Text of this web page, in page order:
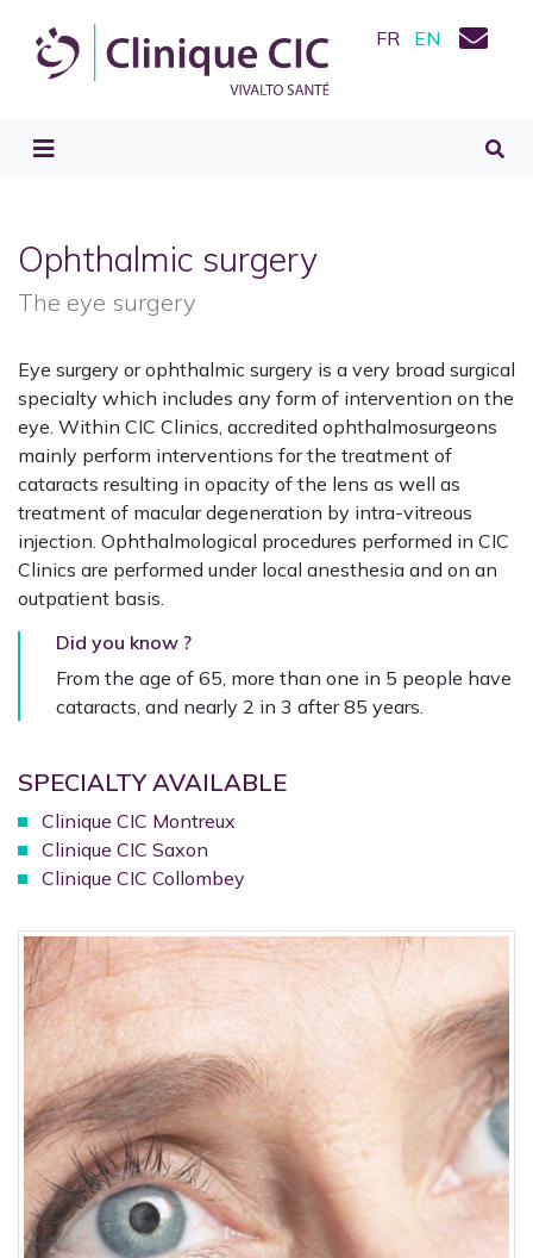
FR EN
Ophthalmic surgery
The eye surgery
Eye surgery or ophthalmic surgery is a very broad surgical
specialty which includes any form of intervention on the
eye. Within CIC Clinics, accredited ophthalmosurgeons
mainly perform interventions for the treatment of
cataracts resulting in opacity of the lens as well as
treatment of macular degeneration by intra-vitreous
injection. Ophthalmological procedures performed in CIC
Clinics are performed under local anesthesia and on an
outpatient basis.
Did you know ?
From the age of 65, more than one in 5 people have
cataracts, and nearly 2 in 3 after 85 years.
SPECIALTY AVAILABLE
Clinique CIC Montreux
Clinique CIC Saxon
Clinique CIC Collombey